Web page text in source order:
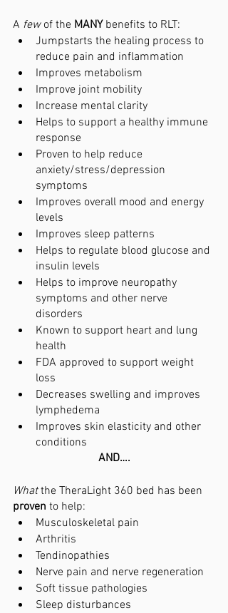
A few of the MANY benefits to RLT:
Jumpstarts the healing process to
reduce pain and inflammation
Improves metabolism
Improve joint mobility
Increase mental clarity
Helps to support a healthy immune
response
Proven to help reduce
anxiety/stress/depression
symptoms
Improves overall mood and energy
levels
Improves sleep patterns
Helps to regulate blood glucose and
insulin levels
Helps to improve neuropathy
symptoms and other nerve
disorders
Known to support heart and lung
health
FDA approved to support weight
loss
Decreases swelling and improves
lymphedema
Improves skin elasticity and other
conditions
AND….
What the TheraLight 360 bed has been
proven to help:
Musculoskeletal pain
Arthritis
Tendinopathies
Nerve pain and nerve regeneration
Soft tissue pathologies
Sleep disturbances